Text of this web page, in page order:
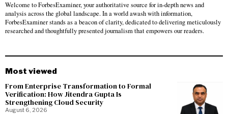
Welcome to ForbesExaminer, your authoritative source for in-depth news and
analysis across the global landscape. In a world awash with information,
ForbesExaminer stands as a beacon of clarity, dedicated to delivering meticulously
researched and thoughtfully presented journalism that empowers our readers.
Most viewed
From Enterprise Transformation to Formal
Verification: How Jitendra Gupta Is
Strengthening Cloud Security
August 6, 2026